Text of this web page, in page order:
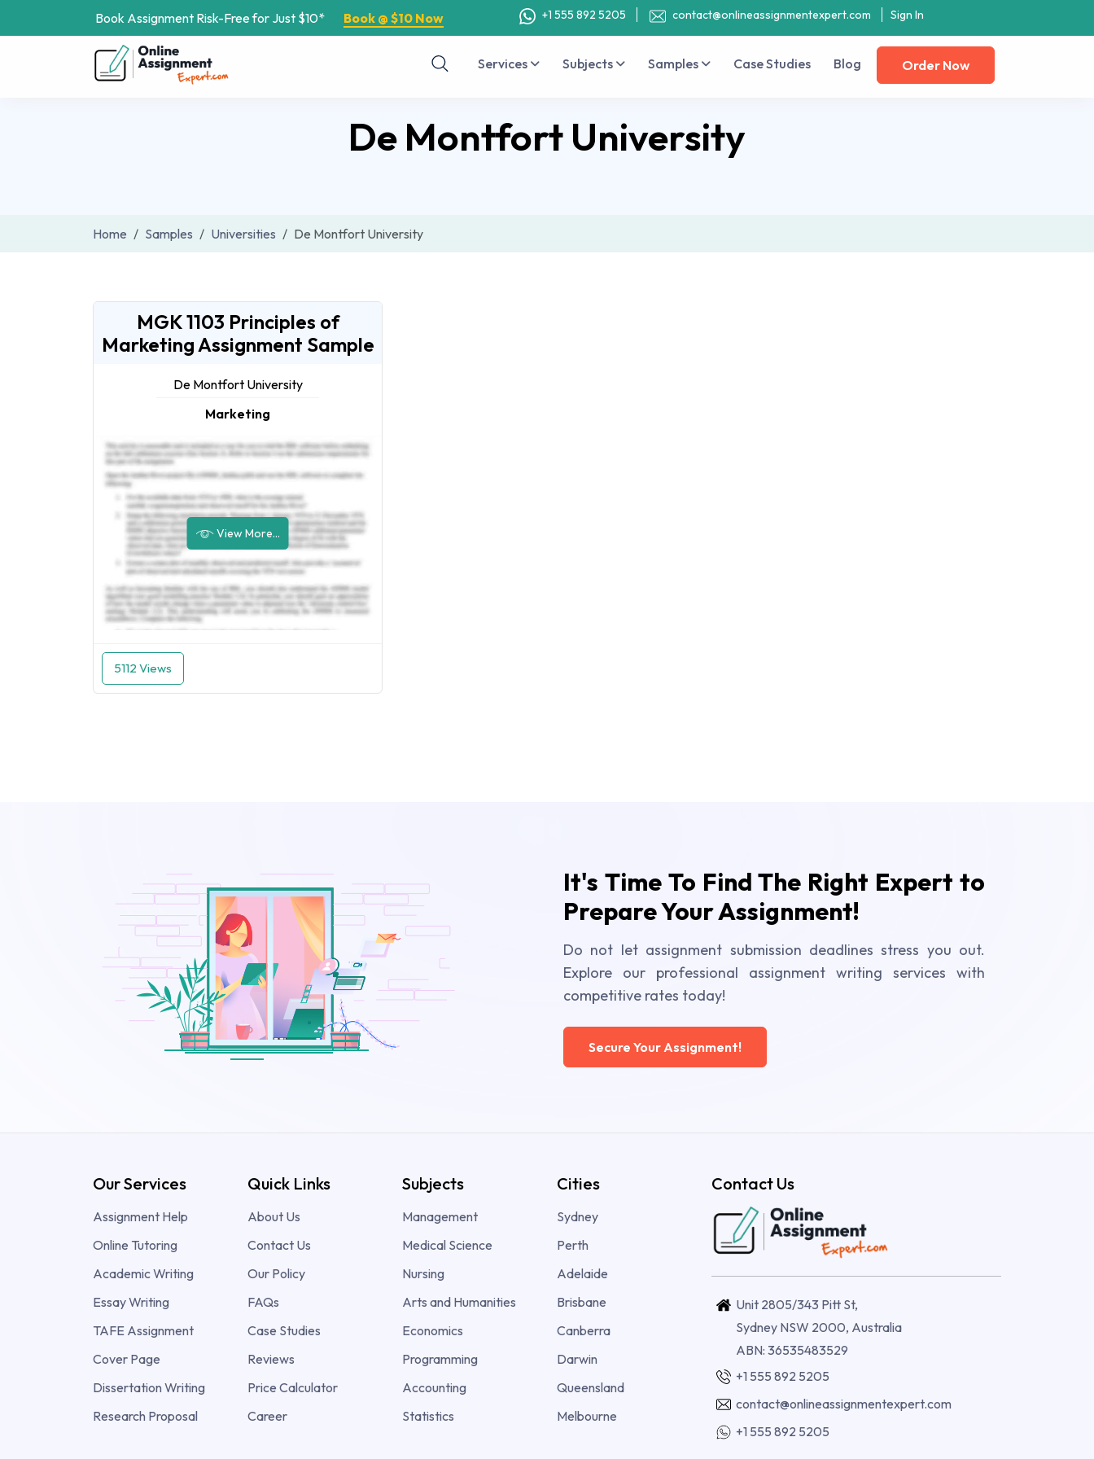
Book Assignment Risk-Free for Just $10* Book @ $10 Now +1 555 892 5205 contact@onlineassignmentexpert.com Sign In
Services Subjects Samples Case Studies Blog Order Now
De Montfort University
Home Samples Universities De Montfort University
MGK 1103 Principles of
Marketing Assignment Sample
De Montfort University
Marketing
View More...
5112 Views
It's Time To Find The Right Expert to
Prepare Your Assignment!
Do not let assignment submission deadlines stress you out.
Explore our professional assignment writing services with
competitive rates today!
Secure Your Assignment!
Our Services
Assignment Help
Online Tutoring
Academic Writing
Essay Writing
TAFE Assignment
Cover Page
Dissertation Writing
Research Proposal
Quick Links
About Us
Contact Us
Our Policy
FAQs
Case Studies
Reviews
Price Calculator
Career
Subjects
Management
Medical Science
Nursing
Arts and Humanities
Economics
Programming
Accounting
Statistics
Cities
Sydney
Perth
Adelaide
Brisbane
Canberra
Darwin
Queensland
Melbourne
Contact Us
Unit 2805/343 Pitt St,
Sydney NSW 2000, Australia
ABN: 36535483529
+1 555 892 5205
contact@onlineassignmentexpert.com
+1 555 892 5205